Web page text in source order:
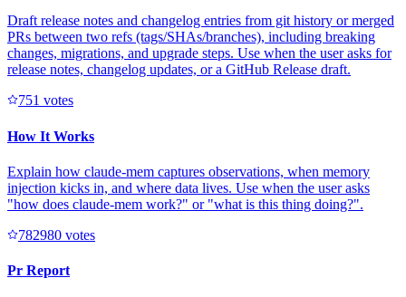
Draft release notes and changelog entries from git history or merged
PRs between two refs (tags/SHAs/branches), including breaking
changes, migrations, and upgrade steps. Use when the user asks for
release notes, changelog updates, or a GitHub Release draft.
751 votes
How It Works
Explain how claude-mem captures observations, when memory
injection kicks in, and where data lives. Use when the user asks
"how does claude-mem work?" or "what is this thing doing?".
782980 votes
Pr Report